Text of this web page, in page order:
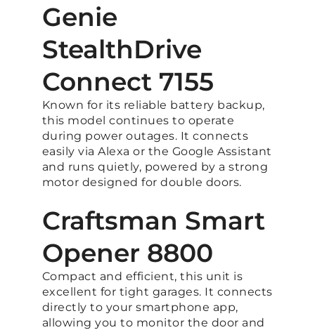
Genie
StealthDrive
Connect 7155
Known for its reliable battery backup,
this model continues to operate
during power outages. It connects
easily via Alexa or the Google Assistant
and runs quietly, powered by a strong
motor designed for double doors.
Craftsman Smart
Opener 8800
Compact and efficient, this unit is
excellent for tight garages. It connects
directly to your smartphone app,
allowing you to monitor the door and